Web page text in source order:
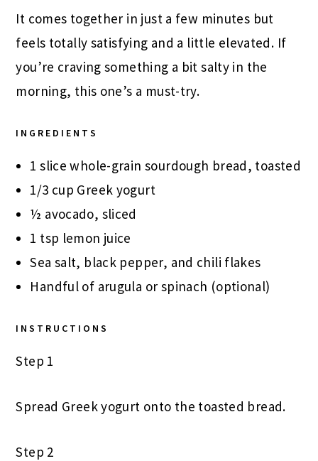
It comes together in just a few minutes but
feels totally satisfying and a little elevated. If
you’re craving something a bit salty in the
morning, this one’s a must-try.
INGREDIENTS
1 slice whole-grain sourdough bread, toasted
1/3 cup Greek yogurt
½ avocado, sliced
1 tsp lemon juice
Sea salt, black pepper, and chili flakes
Handful of arugula or spinach (optional)
INSTRUCTIONS
Step 1
Spread Greek yogurt onto the toasted bread.
Step 2